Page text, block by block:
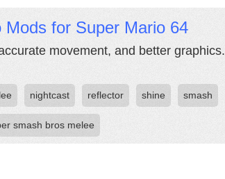
for Super Mario 64
movement, and better graphics.
nightcast reflector shine smash
smash bros melee